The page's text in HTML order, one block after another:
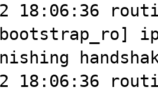
18:06:36
18:06:36